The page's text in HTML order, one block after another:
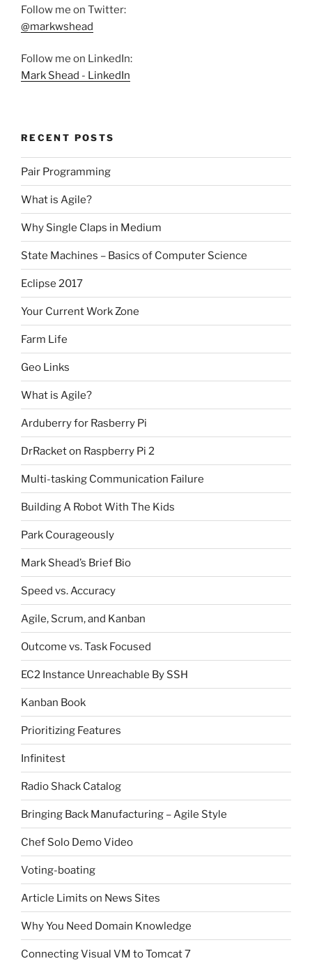
Follow me on Twitter:
@markwshead
Follow me on LinkedIn:
Mark Shead - LinkedIn
RECENT POSTS
Pair Programming
What is Agile?
Why Single Claps in Medium
State Machines – Basics of Computer Science
Eclipse 2017
Your Current Work Zone
Farm Life
Geo Links
What is Agile?
Arduberry for Rasberry Pi
DrRacket on Raspberry Pi 2
Multi-tasking Communication Failure
Building A Robot With The Kids
Park Courageously
Mark Shead’s Brief Bio
Speed vs. Accuracy
Agile, Scrum, and Kanban
Outcome vs. Task Focused
EC2 Instance Unreachable By SSH
Kanban Book
Prioritizing Features
Infinitest
Radio Shack Catalog
Bringing Back Manufacturing – Agile Style
Chef Solo Demo Video
Voting-boating
Article Limits on News Sites
Why You Need Domain Knowledge
Connecting Visual VM to Tomcat 7